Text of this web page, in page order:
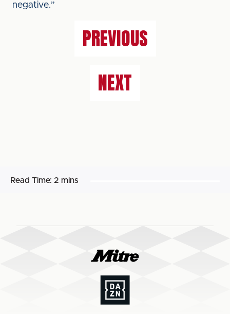
negative.”
PREVIOUS
NEXT
Read Time: 2 mins